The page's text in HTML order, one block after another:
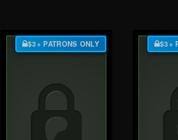
$3+ PATRONS ONLY $3+